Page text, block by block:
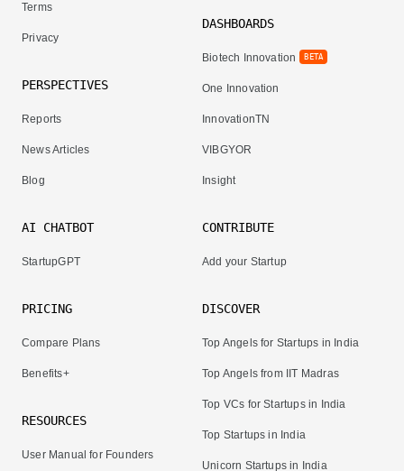
Terms
Privacy
PERSPECTIVES
Reports
News Articles
Blog
DASHBOARDS
Biotech Innovation BETA
One Innovation
InnovationTN
VIBGYOR
Insight
AI CHATBOT
StartupGPT
PRICING
Compare Plans
Benefits+
RESOURCES
User Manual for Founders
CONTRIBUTE
Add your Startup
DISCOVER
Top Angels for Startups in India
Top Angels from IIT Madras
Top VCs for Startups in India
Top Startups in India
Unicorn Startups in India